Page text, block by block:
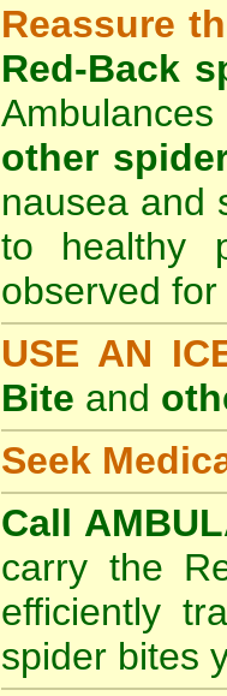
Reassure
Red-Back
other
nausea and
to healthy
observed
USE AN
Bite and
Seek
Call
carry the
efficiently
spider bites